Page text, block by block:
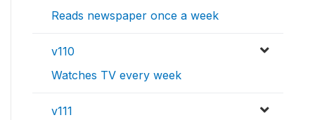
Reads newspaper once a week
v110
Watches TV every week
v111